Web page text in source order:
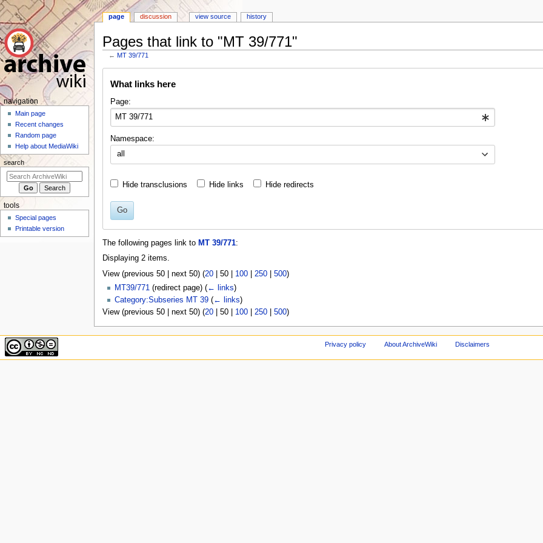
Pages that link to "MT 39/771"
← MT 39/771
What links here
Page:
Namespace:
all
Hide transclusions Hide links Hide redirects
Go
The following pages link to MT 39/771:
Displaying 2 items.
View (previous 50| next 50) (20| 50| 100| 250| 500)
MT39/771 (redirect page) (← links)
Category:Subseries MT 39 (← links)
View (previous 50| next 50) (20| 50| 100| 250| 500)
N
g
a
i
o
m
page discussion view source history
navigation
Main page
Recent changes
Random page
Help about MediaWiki
search
tools
Special pages
Printable version
Privacy policy About ArchiveWiki Disclaimers